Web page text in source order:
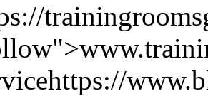
https://